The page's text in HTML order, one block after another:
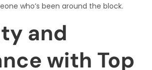
who’s been around the block.
and
with Top